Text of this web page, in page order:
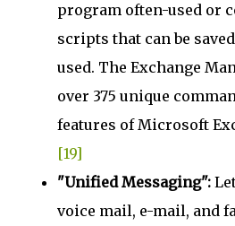
program often-used or
scripts that can be
used. The Exchange
over 375 unique
features of Microsoft
[19]
"Unified Messaging":
voice mail, e-mail, and